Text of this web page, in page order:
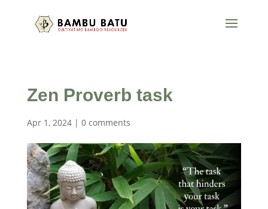
Zen Proverb task
Apr 1, 2024| 0 comments